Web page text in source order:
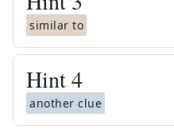
similar to
Hint4
another clue